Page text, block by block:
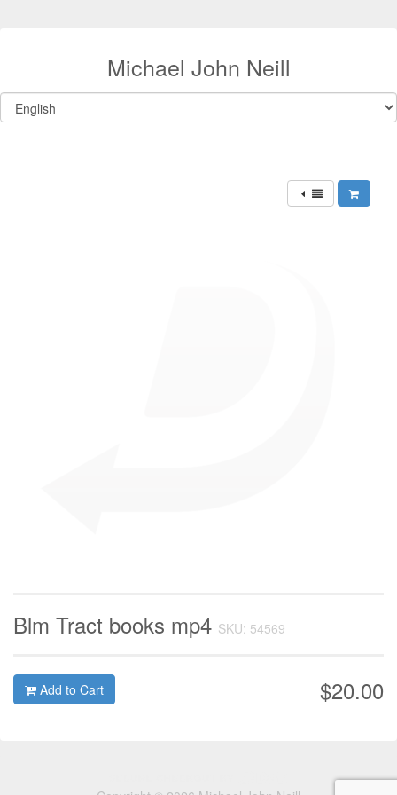
Michael John Neill
Blm Tract books mp4 SKU: 54569
$20.00
Add to Cart